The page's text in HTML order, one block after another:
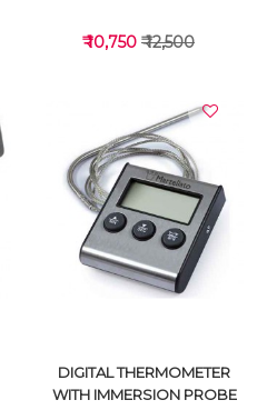
VIEW DETAILS
₹ 10,750 ₹ 12,500
DIGITAL THERMOMETER
WITH IMMERSION PROBE